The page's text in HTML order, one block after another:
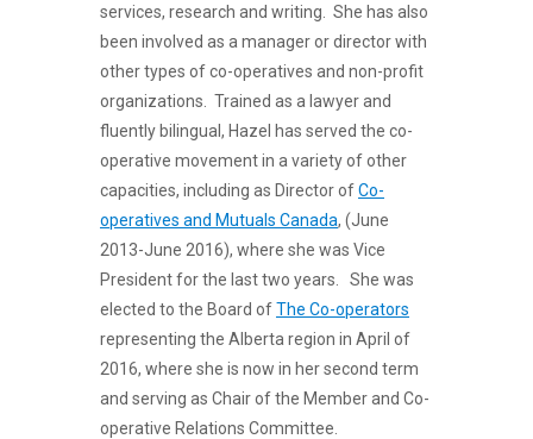
services, research and writing. She has also
been involved as a manager or director with
other types of co-operatives and non-profit
organizations. Trained as a lawyer and
fluently bilingual, Hazel has served the co-
operative movement in a variety of other
capacities, including as Director ofCo-
operatives and Mutuals Canada, (June
2013-June 2016), where she was Vice
President for the last two years. She was
elected to the Board ofThe Co-operators
representing the Alberta region in April of
2016, where she is now in her second term
and serving as Chair of the Member and Co-
operative Relations Committee.